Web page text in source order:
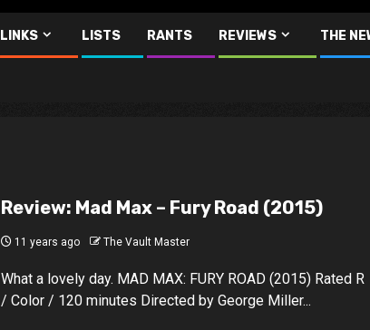
LINKS LISTS RANTS REVIEWS THE
Review: Mad Max – Fury Road (2015)
11 years ago The Vault Master
What a lovely day. MAD MAX: FURY ROAD (2015) Rated R
/ Color / 120 minutes Directed by George Miller...